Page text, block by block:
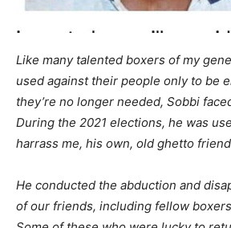
Like many talented boxers of my
used against their people only to be
they’re no longer needed, Sobbi
During the 2021 elections, he was
harrass me, his own, old ghetto
He conducted the abduction and
of our friends, including fellow